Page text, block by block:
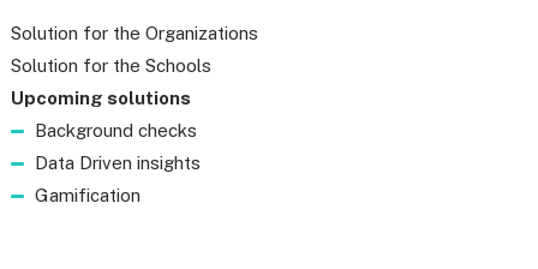
Solution for the Organizations
Solution for the Schools
Upcoming solutions
Background checks
Data Driven insights
Gamification